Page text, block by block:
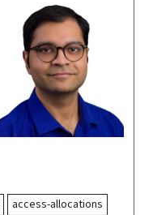
access-allocations